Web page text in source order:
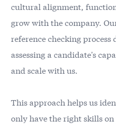
cultural alignment,
grow with the company.
reference checking process
assessing a candidate's
and scale with us.
This approach helps us
only have the right skills